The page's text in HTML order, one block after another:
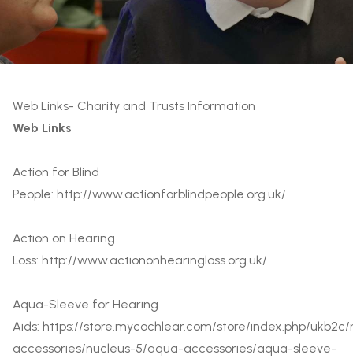
Web Links- Charity and Trusts Information
Web Links
Action for Blind
People: http://www.actionforblindpeople.org.uk/
Action on Hearing
Loss: http://www.actiononhearingloss.org.uk/
Aqua-Sleeve for Hearing
Aids: https://store.mycochlear.com/store/index.php/ukb2c/
accessories/nucleus-5/aqua-accessories/aqua-sleeve-